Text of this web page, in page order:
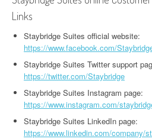
Links
Staybridge Suites official website:
https://www.facebook.com/
Staybridge Suites Twitter support
https://twitter.com/Staybridge
Staybridge Suites Instagram page:
https://www.instagram.com/
Staybridge Suites LinkedIn page:
https://www.linkedin.com/company/